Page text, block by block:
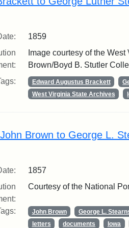
1859
Image courtesy of the
Brown/Boyd B. Stutler
Edward Augustus Brackett
West Virginia State Archives
Brown to George L.
1857
Courtesy of the National
John Brown George L.
letters
documents Iowa